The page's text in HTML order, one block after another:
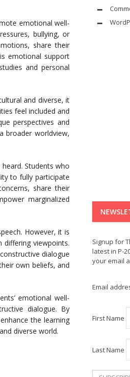
emotional well-
bullying, or
share their
emotional support
and personal
and diverse, it
feel included and
perspectives and
broader worldview,
Students who
to fully participate
share their
marginalized
However, it is
viewpoints.
dialogue
own beliefs, and
emotional well-
dialogue. By
the learning
diverse world.
Signup for
latest in P-
your email
Email
First Name
Last Name